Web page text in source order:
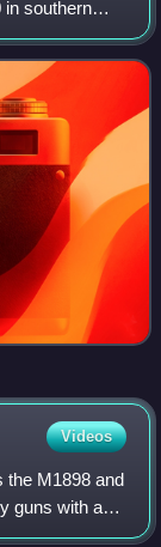
in southern
city of
Videos
the M1898 and
guns with a
are called